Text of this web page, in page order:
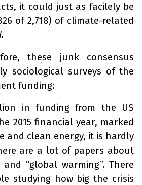
it could just as facilely be
of 2,718) of climate-related
these junk consensus
sociological surveys of the
funding:
in funding from the US
2015 financial year, marked
and clean energy, it is hardly
are a lot of papers about
and “global warming”. There
studying how big the crisis